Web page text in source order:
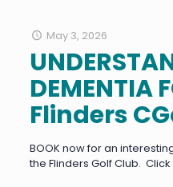
May 3, 2026
DEMENTIA
Flinders
BOOK now for an
the Flinders Golf Club. Click